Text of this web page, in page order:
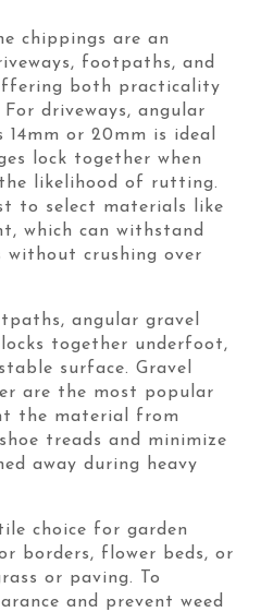
chippings are an
footpaths, and
both practicality
driveways, angular
or 20mm is ideal
lock together when
likelihood of rutting.
to select materials like
which can withstand
without crushing over
angular gravel
together underfoot,
surface. Gravel
are the most popular
the material from
treads and minimize
away during heavy
choice for garden
borders, flower beds, or
or paving. To
and prevent weed